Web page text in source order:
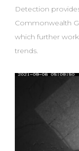
Detection
Commonwealth
which further
trends.